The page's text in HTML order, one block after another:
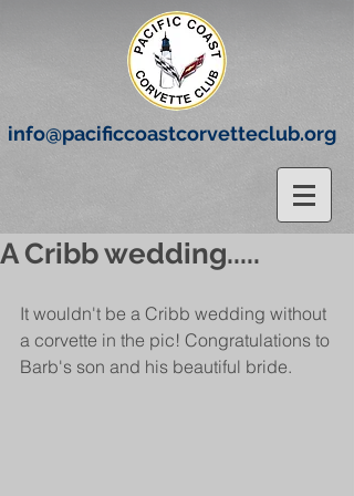
info@pacificcoastcorvetteclub.org
A Cribb wedding.....
It wouldn't be a Cribb wedding without
a corvette in the pic! Congratulations to
Barb's son and his beautiful bride.